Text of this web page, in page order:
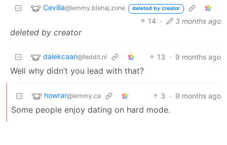
Cevilia@lemmy.blahaj.zone deleted by creator
14 · 3 months ago
deleted by creator
dalekcaan@feddit.nl 13 · 9 months ago
Well why didn’t you lead with that?
howrar@lemmy.ca 3 · 9 months ago
Some people enjoy dating on hard mode.